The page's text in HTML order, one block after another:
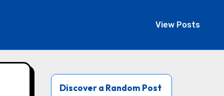
View Posts
Discover a Random Post